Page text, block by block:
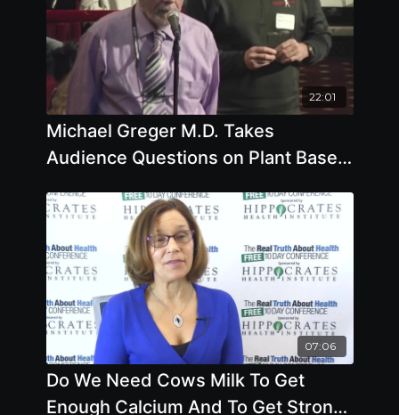
22:01
Michael Greger M.D. Takes
Audience Questions on Plant Based
07:06
Do We Need Cows Milk To Get
Enough Calcium And To Get Strong